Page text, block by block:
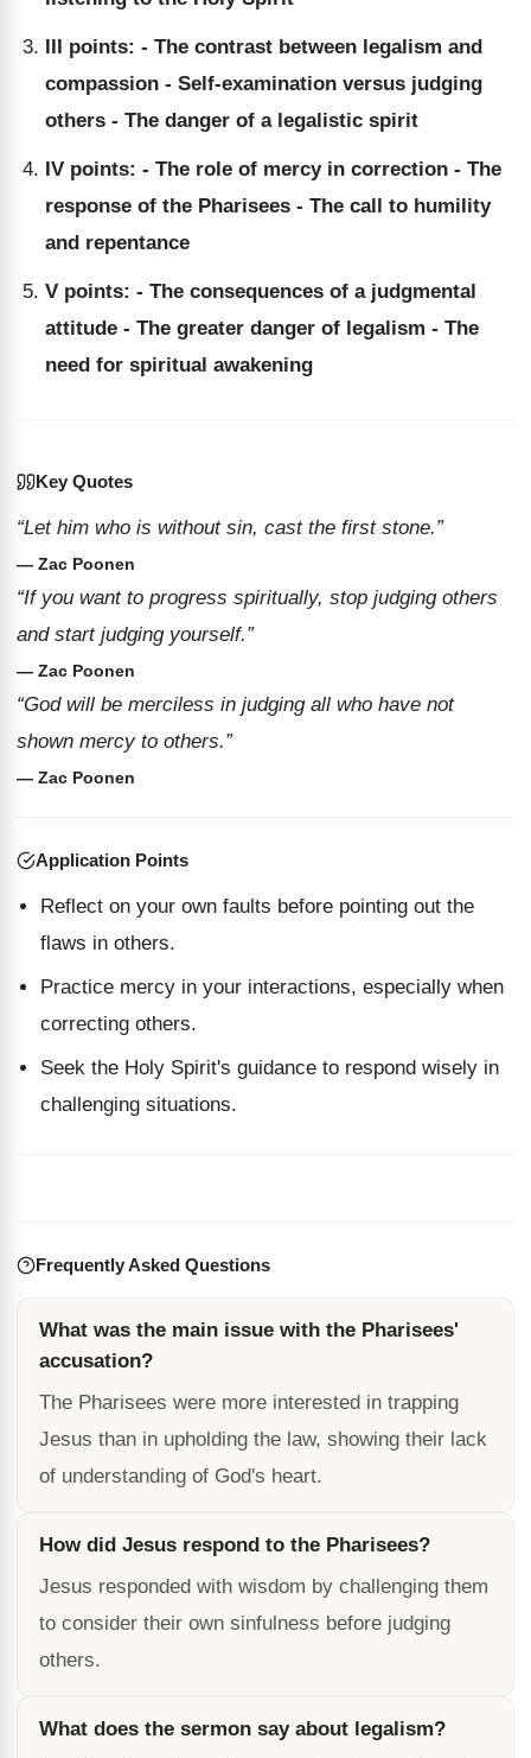
III points: - The contrast between legalism and
compassion - Self-examination versus judging
others - The danger of a legalistic spirit
IV points: - The role of mercy in correction - The
response of the Pharisees - The call to humility
and repentance
V points: - The consequences of a judgmental
attitude - The greater danger of legalism - The
need for spiritual awakening
Key Quotes
“Let him who is without sin, cast the first stone.”
— Zac Poonen
“If you want to progress spiritually, stop judging others
and start judging yourself.”
— Zac Poonen
“God will be merciless in judging all who have not
shown mercy to others.”
— Zac Poonen
Application Points
Reflect on your own faults before pointing out the
flaws in others.
Practice mercy in your interactions, especially when
correcting others.
Seek the Holy Spirit's guidance to respond wisely in
challenging situations.
Frequently Asked Questions
What was the main issue with the Pharisees'
accusation?
The Pharisees were more interested in trapping
Jesus than in upholding the law, showing their lack
of understanding of God's heart.
How did Jesus respond to the Pharisees?
Jesus responded with wisdom by challenging them
to consider their own sinfulness before judging
others.
What does the sermon say about legalism?